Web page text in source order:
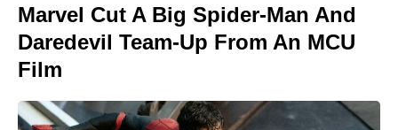
Marvel Cut A Big Spider-Man And
Daredevil Team-Up From An MCU
Film